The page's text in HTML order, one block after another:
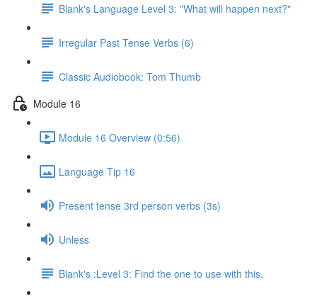
Blank's Language Level 3: "What will happen next?"
Irregular Past Tense Verbs (6)
Classic Audiobook: Tom Thumb
Module 16
Module 16 Overview (0:56)
Language Tip 16
Present tense 3rd person verbs (3s)
Unless
Blank's :Level 3: Find the one to use with this.